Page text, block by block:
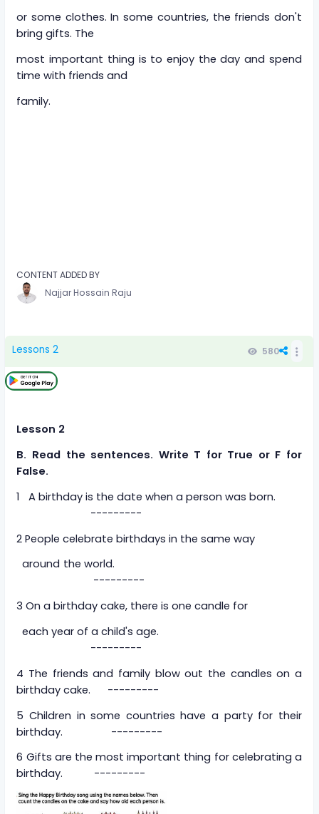
or some clothes. In some countries, the friends don't
bring gifts. The
most important thing is to enjoy the day and spend
time with friends and
family.
CONTENT ADDED BY
Najjar Hossain Raju
Lessons 2 580
Lesson 2
B. Read the sentences. Write T for True or F for
False.
1 A birthday is the date when a person was born.
---------
2 People celebrate birthdays in the same way
around the world.
---------
3 On a birthday cake, there is one candle for
each year of a child's age.
---------
4 The friends and family blow out the candles on a
birthday cake. ---------
5 Children in some countries have a party for their
birthday. ---------
6 Gifts are the most important thing for celebrating a
birthday. ---------